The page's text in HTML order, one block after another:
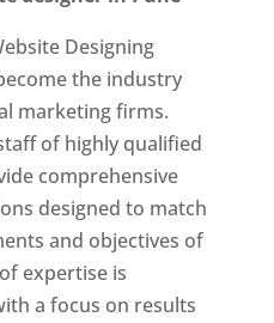
Designing
the industry
marketing firms.
of highly qualified
comprehensive
designed to match
and objectives of
expertise is
a focus on results